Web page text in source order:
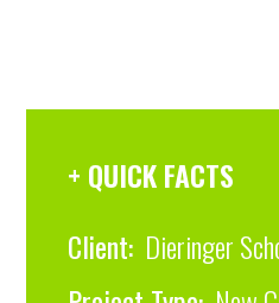
+ QUICK FACTS
Client: Dieringer